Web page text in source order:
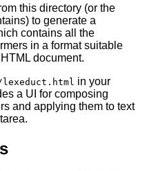
this directory (or the
to generate a
contains all the
in a format suitable
document.
lexeduct.html in your
a UI for composing
and applying them to text